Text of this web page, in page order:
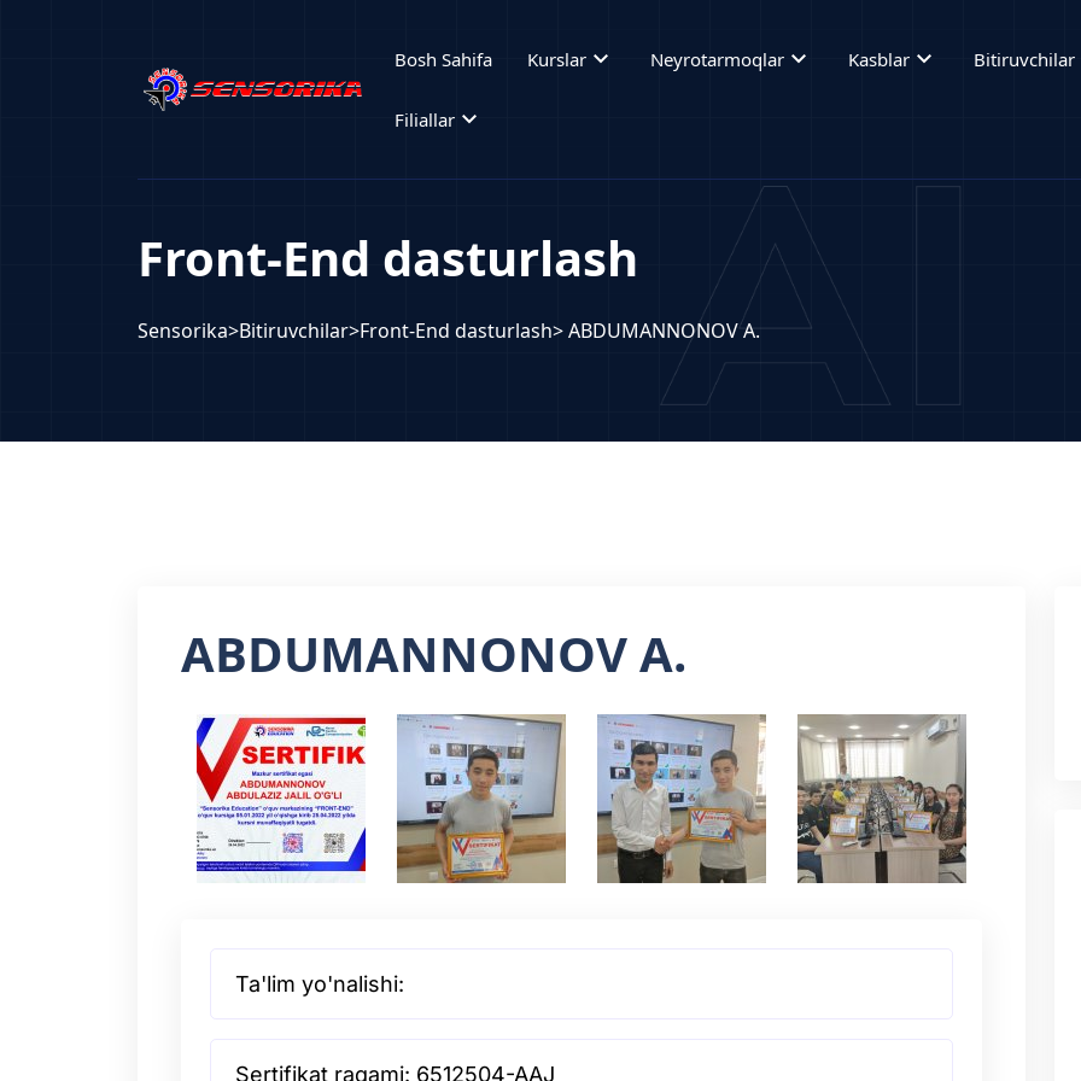
Bosh Sahifa Kurslarexpand_more Neyrotarmoqlarexpand_more Kasblarexpand_more Bitiruvchilar
Filiallarexpand_more
Front-End dasturlash
Sensorika>Bitiruvchilar>Front-End dasturlash> ABDUMANNONOV A.
ABDUMANNONOV A.
Ta'lim yo'nalishi:
Sertifikat raqami: 6512504-AAJ